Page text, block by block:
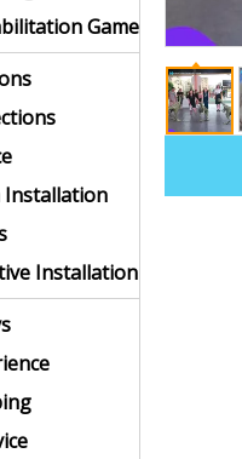
Game
Installation
Installation